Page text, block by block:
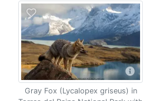
Gray Fox (Lycalopex griseus) in